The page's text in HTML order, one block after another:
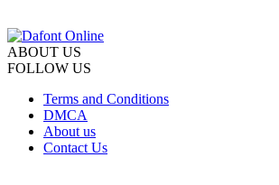
ABOUT US
FOLLOW US
Terms and Conditions
DMCA
About us
Contact Us